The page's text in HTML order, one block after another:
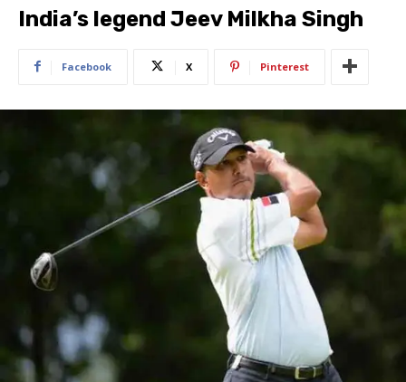
India’s legend Jeev Milkha Singh
Facebook X Pinterest